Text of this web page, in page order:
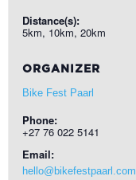
Distance(s):
5km, 10km, 20km
ORGANIZER
Bike Fest Paarl
Phone:
+27 76 022 5141
Email:
hello@bikefestpaarl.com